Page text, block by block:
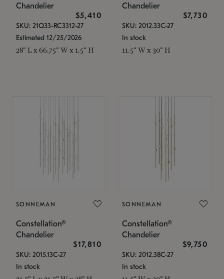
Chandelier
$5,410
SKU: 21Q33-RC3312-27
Estimated 12/25/2026
28" L x 66.75" W x 1.5" H
Chandelier
$7,730
SKU: 2012.33C-27
In stock
11.5" W x 30" H
SONNEMAN
Constellation®
Chandelier
$17,810
SKU: 2015.13C-27
In stock
SONNEMAN
Constellation®
Chandelier
$9,750
SKU: 2012.38C-27
In stock